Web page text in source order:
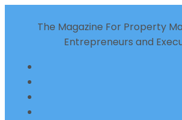
The Magazine For Property
Entrepreneurs and